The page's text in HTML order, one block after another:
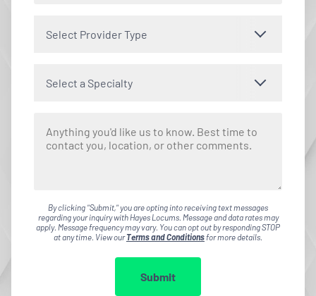
Select Provider Type
Select a Specialty
By clicking "Submit," you are opting into receiving text messages
regarding your inquiry with Hayes Locums. Message and data rates may
apply. Message frequency may vary. You can opt out by responding STOP
at any time. View ourTerms and Conditionsfor more details.
Submit